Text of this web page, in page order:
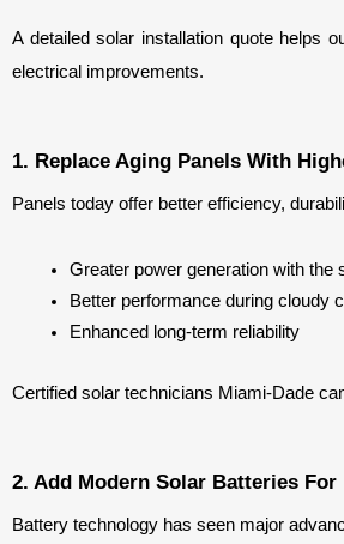
A detailed solar installation quote helps
electrical improvements.
1. Replace Aging Panels With
Panels today offer better efficiency,
Greater power generation with the
Better performance during cloudy
Enhanced long-term reliability
Certified solar technicians Miami-Dade
2. Add Modern Solar Batteries For
Battery technology has seen major